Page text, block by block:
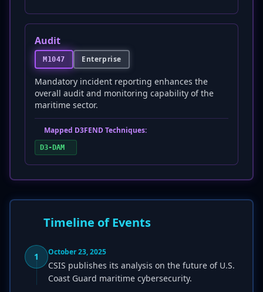
Audit
M1047 Enterprise
Mandatory incident reporting enhances the
overall audit and monitoring capability of the
maritime sector.
Mapped D3FEND Techniques:
D3-DAM
Timeline of Events
1 October 23, 2025
CSIS publishes its analysis on the future of U.S.
Coast Guard maritime cybersecurity.